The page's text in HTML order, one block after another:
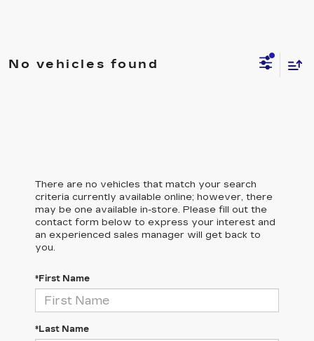
No vehicles found
There are no vehicles that match your search
criteria currently available online; however, there
may be one available in-store. Please fill out the
contact form below to express your interest and
an experienced sales manager will get back to
you.
*First Name
*Last Name